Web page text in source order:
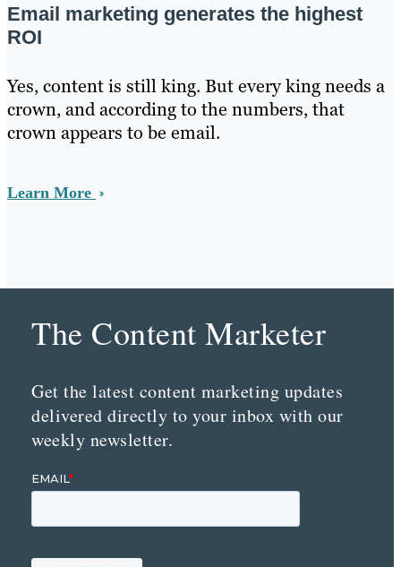
Email marketing generates the highest
ROI
Yes, content is still king. But every king needs a
crown, and according to the numbers, that
crown appears to be email.
Learn More
The Content Marketer
Get the latest content marketing updates
delivered directly to your inbox with our
weekly newsletter.